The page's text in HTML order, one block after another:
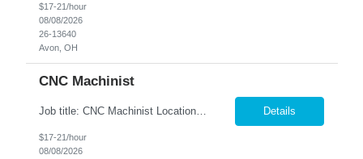
$17-21/hour
08/08/2026
26-13640
Avon, OH
CNC Machinist
Job title: CNC Machinist Location: Avon, OH Ar... Details
$17-21/hour
08/08/2026